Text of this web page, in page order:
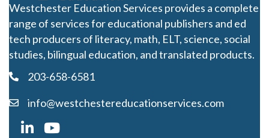
Westchester Education Services provides a complete
range of services for educational publishers and ed
tech producers of literacy, math, ELT, science, social
studies, bilingual education, and translated products.
203-658-6581
info@westchestereducationservices.com